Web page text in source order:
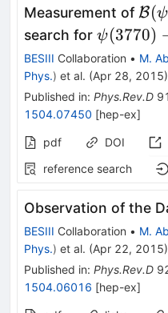
Measurement of B(ψ
search for
\chi_{c2}
ψ(3770)
BESIII Collaboration • M.
Phys.) et al. (Apr 28, 2015)
Published in: Phys.Rev.D 91
1504.07450 [hep-ex]
pdf DOI
reference search
Observation of the
BESIII Collaboration • M.
Phys.) et al. (Apr 22, 2015)
Published in: Phys.Rev.D
1504.06016 [hep-ex]